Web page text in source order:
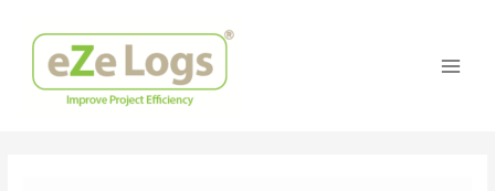
content
navigation